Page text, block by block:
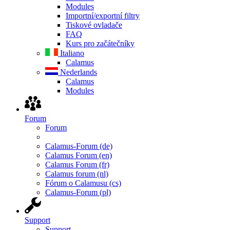
Modules
Importní/exportní filtry
Tiskové ovladače
FAQ
Kurs pro začátečníky
Italiano
Calamus
Nederlands
Calamus
Modules
Forum
Forum
Calamus-Forum (de)
Calamus Forum (en)
Calamus Forum (fr)
Calamus forum (nl)
Fórum o Calamusu (cs)
Calamus-Forum (pl)
Support